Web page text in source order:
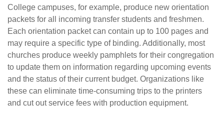
College campuses, for example, produce new orientation
packets for all incoming transfer students and freshmen.
Each orientation packet can contain up to 100 pages and
may require a specific type of binding. Additionally, most
churches produce weekly pamphlets for their congregation
to update them on information regarding upcoming events
and the status of their current budget. Organizations like
these can eliminate time-consuming trips to the printers
and cut out service fees with production equipment.